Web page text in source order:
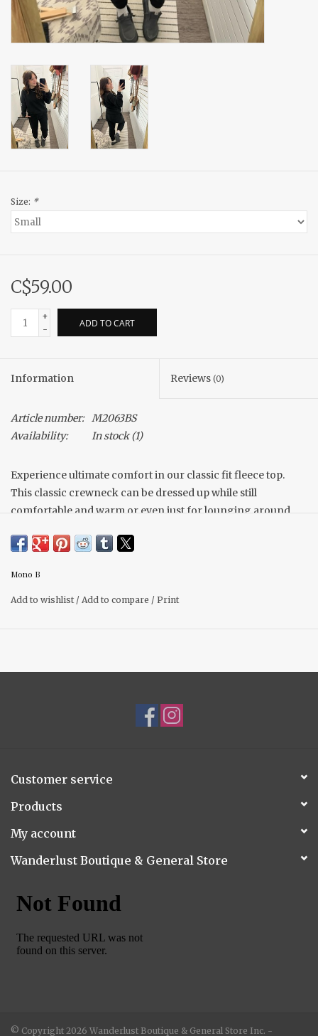
Size: *
C$59.00
+
-
ADD TO CART
Information Reviews (0)
Article number: M2063BS
Availability:
In stock(1)
Experience ultimate comfort in our classic fit fleece top.
This classic crewneck can be dressed up while still
comfortable and warm or even just for lounging around
wardrobe.
Shelby is 5'4, a size 6 and is wearing a size small. True to size.
Mono B
Add to wishlist / Add to compare / Print
Customer service
Products
My account
Wanderlust Boutique & General Store
© Copyright 2026 Wanderlust Boutique & General Store Inc. -